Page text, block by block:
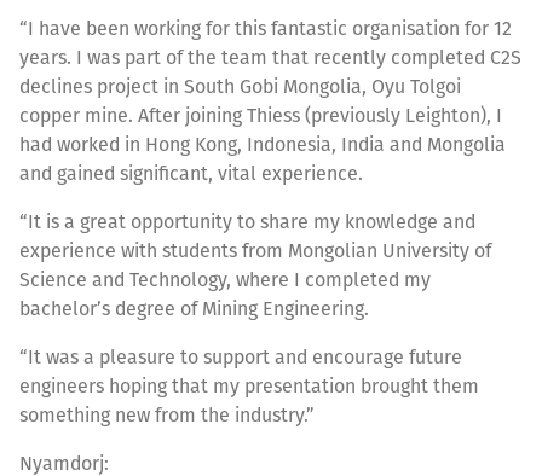
“I have been working for this fantastic organisation for 12
years. I was part of the team that recently completed C2S
declines project in South Gobi Mongolia, Oyu Tolgoi
copper mine. After joining Thiess (previously Leighton), I
had worked in Hong Kong, Indonesia, India and Mongolia
and gained significant, vital experience.
“It is a great opportunity to share my knowledge and
experience with students from Mongolian University of
Science and Technology, where I completed my
bachelor’s degree of Mining Engineering.
“It was a pleasure to support and encourage future
engineers hoping that my presentation brought them
something new from the industry.”
Nyamdorj: